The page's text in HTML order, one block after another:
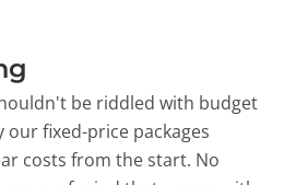
be riddled with budget
our fixed-price packages
costs from the start. No